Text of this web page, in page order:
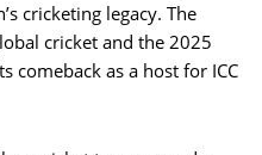
cricketing legacy. The
cricket and the 2025
comeback as a host for ICC